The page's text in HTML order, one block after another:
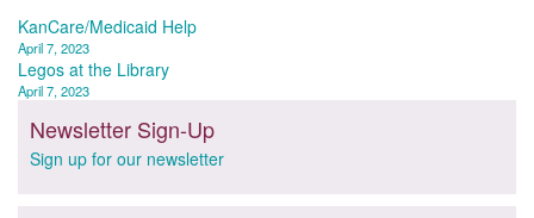
Post
navigation
KanCare/Medicaid Help
April 7, 2023
Legos at the Library
April 7, 2023
Newsletter Sign-Up
Sign up for our newsletter